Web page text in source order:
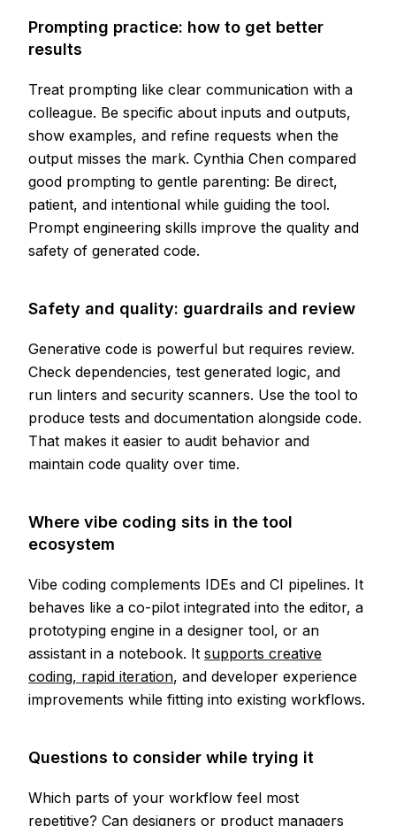
Prompting practice: how to get better
results
Treat prompting like clear communication with a
colleague. Be specific about inputs and outputs,
show examples, and refine requests when the
output misses the mark. Cynthia Chen compared
good prompting to gentle parenting: Be direct,
patient, and intentional while guiding the tool.
Prompt engineering skills improve the quality and
safety of generated code.
Safety and quality: guardrails and review
Generative code is powerful but requires review.
Check dependencies, test generated logic, and
run linters and security scanners. Use the tool to
produce tests and documentation alongside code.
That makes it easier to audit behavior and
maintain code quality over time.
Where vibe coding sits in the tool
ecosystem
Vibe coding complements IDEs and CI pipelines. It
behaves like a co-pilot integrated into the editor, a
prototyping engine in a designer tool, or an
assistant in a notebook. It supports creative
coding, rapid iteration, and developer experience
improvements while fitting into existing workflows.
Questions to consider while trying it
Which parts of your workflow feel most
repetitive? Can designers or product managers